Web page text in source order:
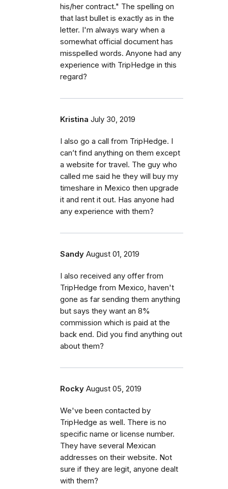
his/her contract." The spelling on
that last bullet is exactly as in the
letter. I'm always wary when a
somewhat official document has
misspelled words. Anyone had any
experience with TripHedge in this
regard?
Kristina July 30, 2019
I also go a call from TripHedge. I
can’t find anything on them except
a website for travel. The guy who
called me said he they will buy my
timeshare in Mexico then upgrade
it and rent it out. Has anyone had
any experience with them?
Sandy August 01, 2019
I also received any offer from
TripHedge from Mexico, haven't
gone as far sending them anything
but says they want an 8%
commission which is paid at the
back end. Did you find anything out
about them?
Rocky August 05, 2019
We've been contacted by
TripHedge as well. There is no
specific name or license number.
They have several Mexican
addresses on their website. Not
sure if they are legit, anyone dealt
with them?